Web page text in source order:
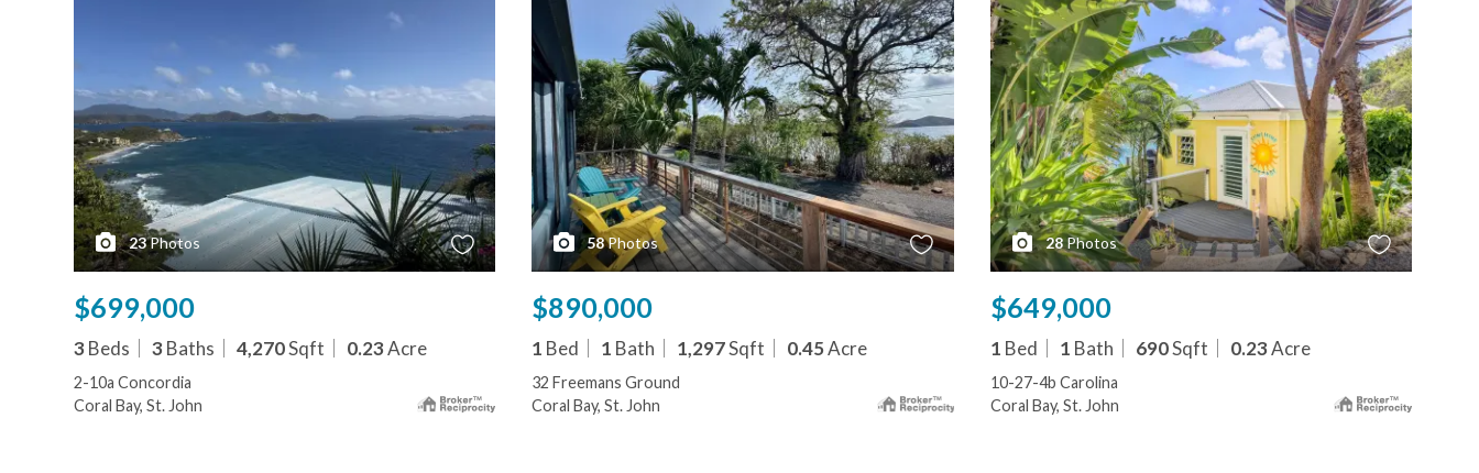
23Photos
$699,000
3 Beds 3 Baths 4,270Sqft 0.23Acre
2-10a Concordia
Coral Bay, St. John
58Photos
$890,000
1 Bed 1 Bath 1,297Sqft 0.45Acre
32 Freemans Ground
Coral Bay, St. John
28 Photos
$649,000
1 Bed 1 Bath 690Sqft 0.23Acre
10-27-4b Carolina
Coral Bay, St. John